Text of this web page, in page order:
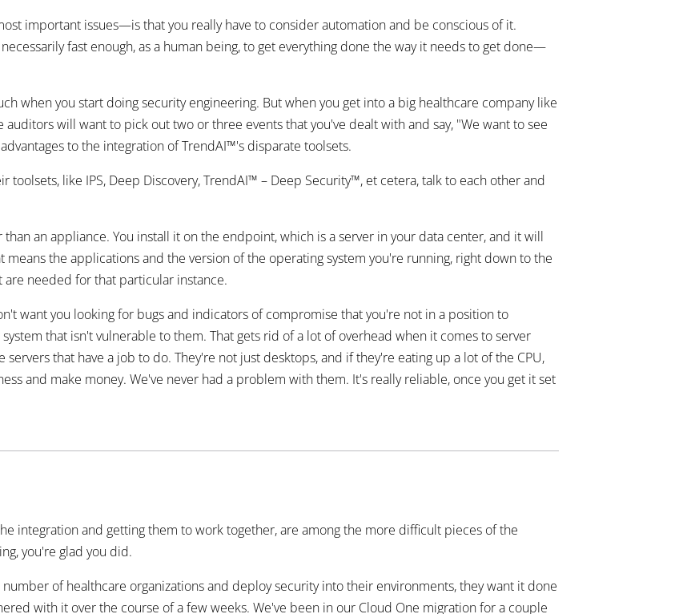
important issues—is that you really have to consider automation and be conscious of it.
fast enough, as a human being, to get everything done the way it needs to get done—
when you start doing security engineering. But when you get into a big healthcare company like
will want to pick out two or three events that you've dealt with and say, "We want to see
to the integration of TrendAI™'s disparate toolsets.
like IPS, Deep Discovery, TrendAI™ – Deep Security™, et cetera, talk to each other and
an appliance. You install it on the endpoint, which is a server in your data center, and it will
means the applications and the version of the operating system you're running, right down to the
needed for that particular instance.
want you looking for bugs and indicators of compromise that you're not in a position to
that isn't vulnerable to them. That gets rid of a lot of overhead when it comes to server
that have a job to do. They're not just desktops, and if they're eating up a lot of the CPU,
and make money. We've never had a problem with them. It's really reliable, once you get it set
integration and getting them to work together, are among the more difficult pieces of the
you're glad you did.
of healthcare organizations and deploy security into their environments, they want it done
with it over the course of a few weeks. We've been in our Cloud One migration for a couple